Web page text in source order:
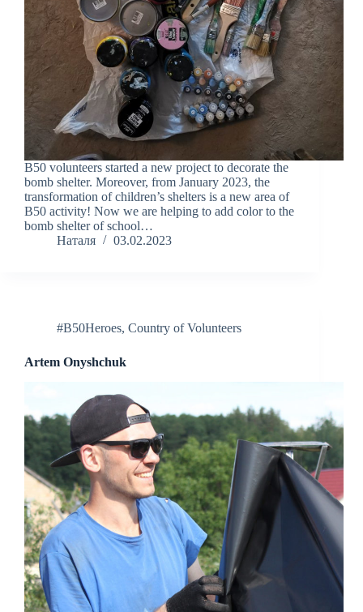
B50 volunteers started a new project to decorate the
bomb shelter. Moreover, from January 2023, the
transformation of children’s shelters is a new area of
B50 activity! Now we are helping to add color to the
bomb shelter of school…
Наталя
03.02.2023
#B50Heroes, Country of Volunteers
Artem Onyshchuk